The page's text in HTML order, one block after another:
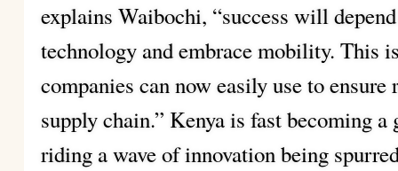
explains Waibochi, “success will
technology and embrace mobility. This
companies can now easily use to
supply chain.” Kenya is fast becoming
riding a wave of innovation being